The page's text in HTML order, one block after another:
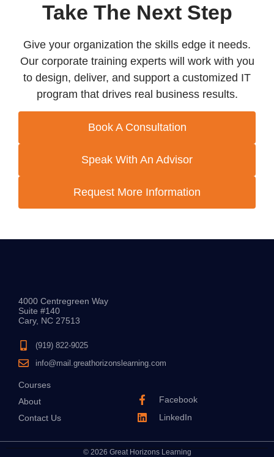
Take The Next Step
Give your organization the skills edge it needs.
Our corporate training experts will work with you
to design, deliver, and support a customized IT
program that drives real business results.
Book A Consultation
Speak With An Advisor
Request More Information
4000 Centregreen Way
Suite #140
Cary, NC 27513
(919) 822-9025
info@mail.greathorizonslearning.com
Courses
About
Contact Us
Facebook
LinkedIn
© 2026 Great Horizons Learning